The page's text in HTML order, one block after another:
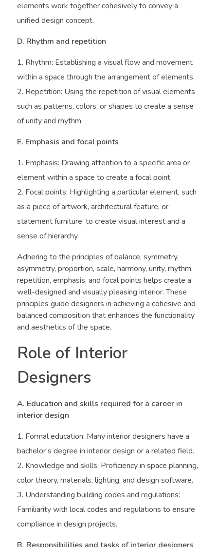
elements work together cohesively to convey a
unified design concept.
D. Rhythm and repetition
Rhythm: Establishing a visual flow and movement
within a space through the arrangement of elements.
Repetition: Using the repetition of visual elements
such as patterns, colors, or shapes to create a sense
of unity and rhythm.
E. Emphasis and focal points
Emphasis: Drawing attention to a specific area or
element within a space to create a focal point.
Focal points: Highlighting a particular element, such
as a piece of artwork, architectural feature, or
statement furniture, to create visual interest and a
sense of hierarchy.
Adhering to the principles of balance, symmetry,
asymmetry, proportion, scale, harmony, unity, rhythm,
repetition, emphasis, and focal points helps create a
well-designed and visually pleasing interior. These
principles guide designers in achieving a cohesive and
balanced composition that enhances the functionality
and aesthetics of the space.
Role of Interior
Designers
A. Education and skills required for a career in
interior design
Formal education: Many interior designers have a
bachelor’s degree in interior design or a related field.
Knowledge and skills: Proficiency in space planning,
color theory, materials, lighting, and design software.
Understanding building codes and regulations:
Familiarity with local codes and regulations to ensure
compliance in design projects.